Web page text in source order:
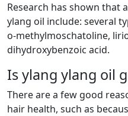
Research has shown that
ylang oil include: several
o-methylmoschatoline,
dihydroxybenzoic acid.
Is ylang ylang oil
There are a few good
hair health, such as